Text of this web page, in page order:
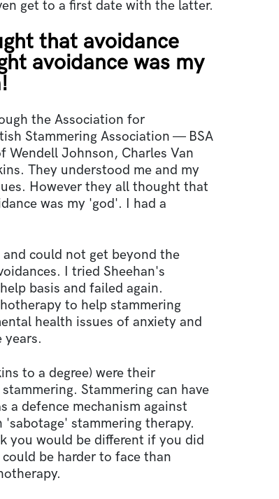
get to a first date with the latter.
that avoidance
avoidance was my
the Association for
Stammering Association — BSA
Johnson, Charles Van
They understood me and my
However they all thought that
was my 'god'. I had a
could not get beyond the
I tried Sheehan's
basis and failed again.
to help stammering
health issues of anxiety and
years.
to a degree) were their
Stammering can have
a defence mechanism against
stammering therapy.
you would be different if you did
be harder to face than